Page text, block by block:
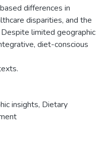
differences in
disparities, and the
limited geographic
diet-conscious
insights, Dietary